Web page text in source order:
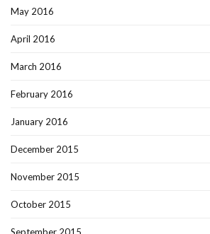
May 2016
April 2016
March 2016
February 2016
January 2016
December 2015
November 2015
October 2015